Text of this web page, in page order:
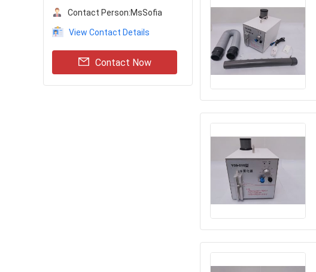
Contact Person:MsSofia
View Contact Details
Contact Now